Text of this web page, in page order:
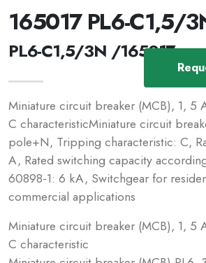
165017 PL6-C1,5/
PL6-C1,5/3N /165017
Miniature circuit breaker (MCB), 1,
C characteristicMiniature circuit
pole+N, Tripping characteristic: C,
A, Rated switching capacity
60898-1: 6 kA, Switchgear for
commercial applications
Miniature circuit breaker (MCB), 1,
C characteristic